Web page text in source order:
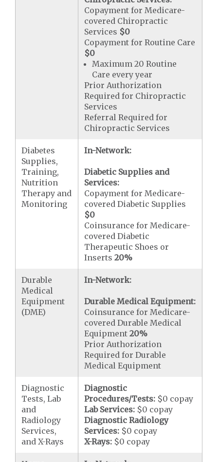
Copayment for Medicare-
covered Chiropractic
Services $0
Copayment for Routine Care
$0
Maximum 20 Routine
Care every year
Prior Authorization
Required for Chiropractic
Services
Referral Required for
Chiropractic Services
Diabetes
Supplies,
Training,
Nutrition
Therapy and
Monitoring
In-Network:
Diabetic Supplies and
Services:
Copayment for Medicare-
covered Diabetic Supplies
$0
Coinsurance for Medicare-
covered Diabetic
Therapeutic Shoes or
Inserts20%
Durable
Medical
Equipment
(DME)
In-Network:
Durable Medical Equipment:
Coinsurance for Medicare-
covered Durable Medical
Equipment20%
Prior Authorization
Required for Durable
Medical Equipment
Diagnostic
Tests, Lab
and
Radiology
Services,
and X-Rays
Diagnostic
Procedures/Tests: $0 copay
Lab Services: $0 copay
Diagnostic Radiology
Services: $0 copay
X-Rays: $0 copay